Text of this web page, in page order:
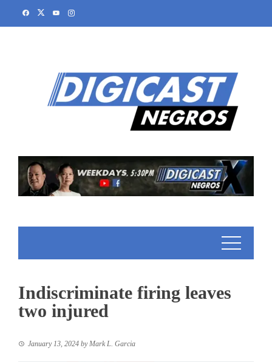
Indiscriminate firing leaves
two injured
January 13, 2024 by Mark L. Garcia